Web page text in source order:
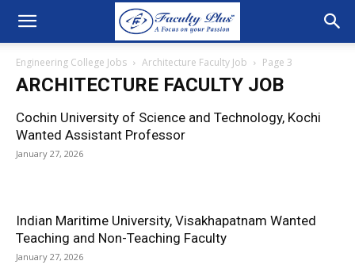
Engineering College Jobs Architecture Faculty Job Page 3
ARCHITECTURE FACULTY JOB
Cochin University of Science and Technology, Kochi
Wanted Assistant Professor
January 27, 2026
Indian Maritime University, Visakhapatnam Wanted
Teaching and Non-Teaching Faculty
January 27, 2026